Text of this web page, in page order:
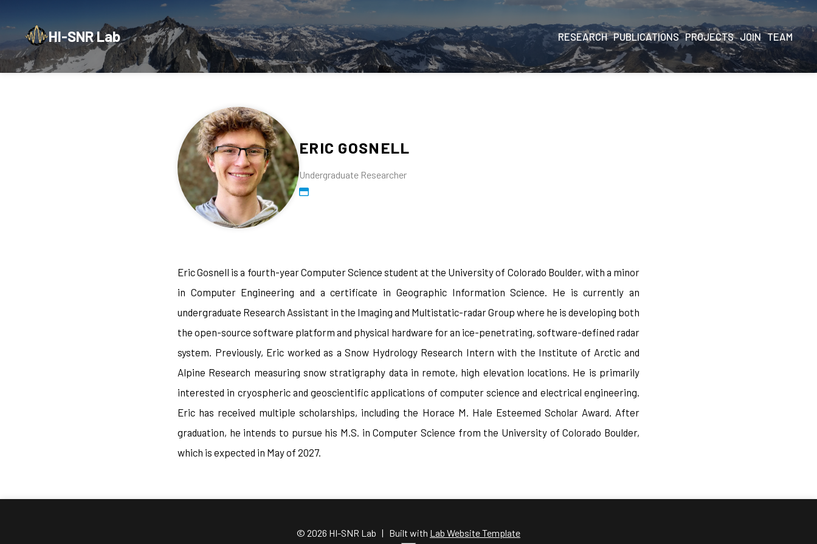
HI-SNR Lab RESEARCH PUBLICATIONS PROJECTS JOIN TEAM
ERIC GOSNELL
Undergraduate Researcher
Eric Gosnell is a fourth-year Computer Science student at the University of Colorado Boulder, with a minor
in Computer Engineering and a certificate in Geographic Information Science. He is currently an
undergraduate Research Assistant in the Imaging and Multistatic-radar Group where he is developing both
the open-source software platform and physical hardware for an ice-penetrating, software-defined radar
system. Previously, Eric worked as a Snow Hydrology Research Intern with the Institute of Arctic and
Alpine Research measuring snow stratigraphy data in remote, high elevation locations. He is primarily
interested in cryospheric and geoscientific applications of computer science and electrical engineering.
Eric has received multiple scholarships, including the Horace M. Hale Esteemed Scholar Award. After
graduation, he intends to pursue his M.S. in Computer Science from the University of Colorado Boulder,
which is expected in May of 2027.
© 2026 HI-SNR Lab | Built with Lab Website Template